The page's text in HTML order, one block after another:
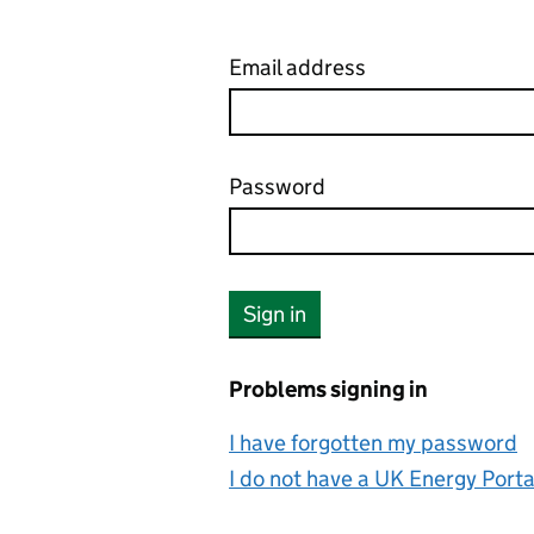
Email address
Password
Sign in
Problems signing in
I have forgotten my password
I do not have a UK Energy